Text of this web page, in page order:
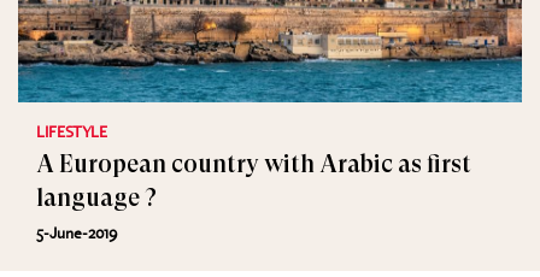
LIFESTYLE
A European country with Arabic as first
language ?
5-June-2019